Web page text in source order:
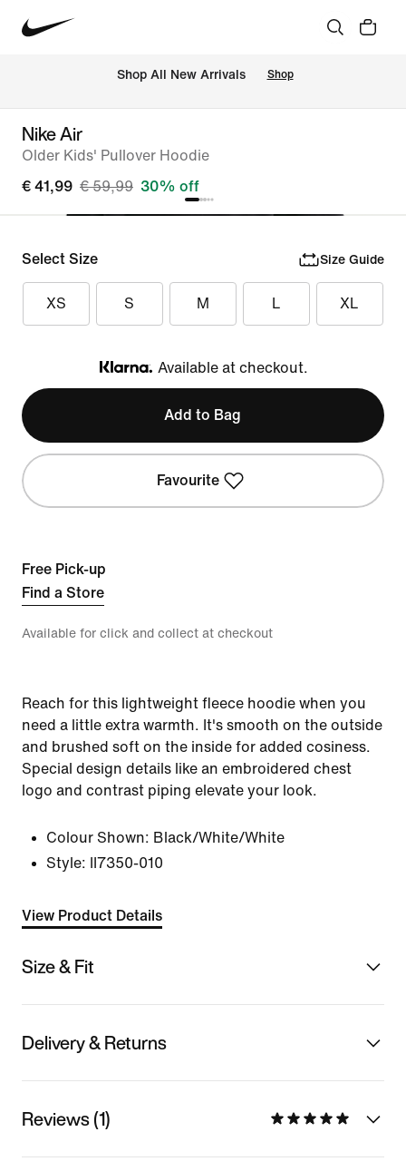
Shop All New Arrivals Shop
Nike Air
Older Kids' Pullover Hoodie
€ 41,99 € 59,99 30% off
Select Size Size Guide
XS S M L XL
Klarna
Available at checkout.
Add to Bag
Favourite
Free Pick-up
Find a Store
Available for click and collect at checkout
Reach for this lightweight fleece hoodie when you
need a little extra warmth. It's smooth on the outside
and brushed soft on the inside for added cosiness.
Special design details like an embroidered chest
logo and contrast piping elevate your look.
Colour Shown: Black/White/White
Style:
II7350-010
View Product Details
Size & Fit
Delivery & Returns
Reviews (1)